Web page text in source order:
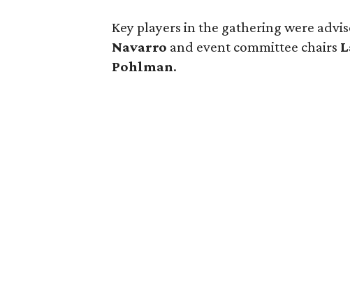
Key players in the gathering were
Navarro and event committee chairs
Pohlman.